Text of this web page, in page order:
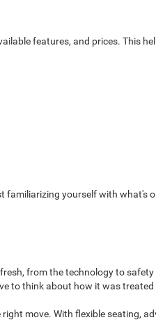
features, and prices. This
familiarizing yourself with what's
from the technology to
to think about how it was treated
move. With flexible seating,